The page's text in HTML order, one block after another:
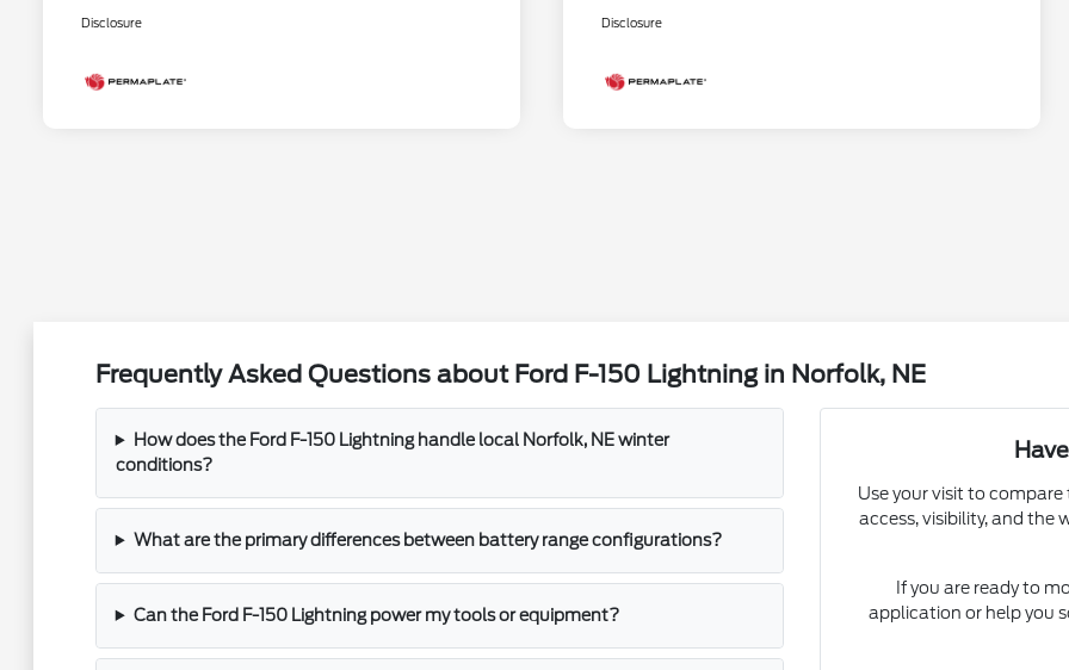
Disclosure Disclosure
Frequently Asked Questions about Ford F-150 Lightning in Norfolk, NE
How does the Ford F-150 Lightning handle local Norfolk, NE winter
conditions?
What are the primary differences between battery range configurations?
Can the Ford F-150 Lightning power my tools or equipment?
Use your visit to compare
access, visibility, and the
If you are ready to
application or help you